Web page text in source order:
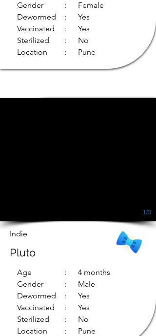
Gender
Dewormed
Vaccinated
Sterilized
Location
: Female
: Yes
: Yes
: No
: Pune
1/3
Indie
Pluto
Age
Gender
Dewormed
Vaccinated
Sterilized
Location
: 4 months
: Male
: Yes
: Yes
: No
: Pune